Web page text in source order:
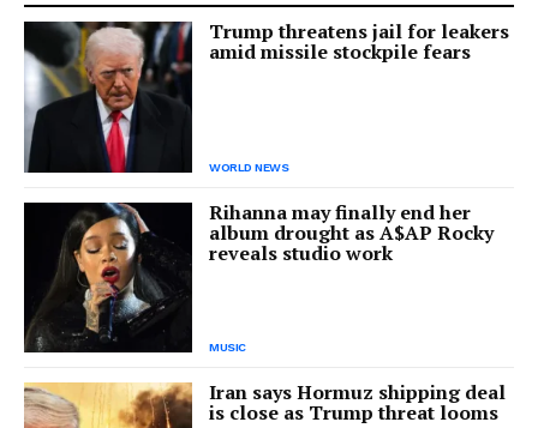
Trump threatens jail for leakers
amid missile stockpile fears
WORLD NEWS
Rihanna may finally end her
album drought as A$AP Rocky
reveals studio work
MUSIC
Iran says Hormuz shipping deal
is close as Trump threat looms